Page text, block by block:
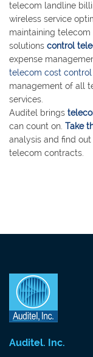
telecom landline
wireless service
maintaining
solutions control
expense
telecom cost control
management of all
services.
Auditel brings
can count on. Take
analysis and find
telecom contracts.
Auditel. Inc.